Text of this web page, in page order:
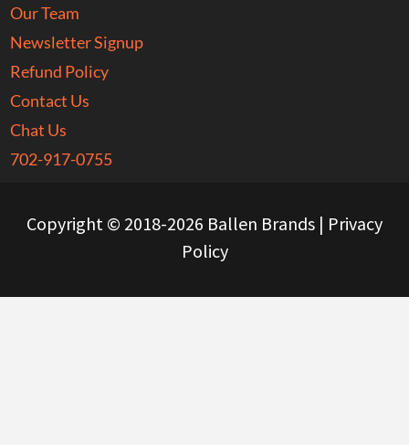
Our Team
Newsletter Signup
Refund Policy
Contact Us
Chat Us
702-917-0755
Copyright © 2018-2026 Ballen Brands | Privacy
Policy